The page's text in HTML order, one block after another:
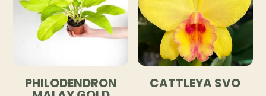
PHILODENDRON CATTLEYA SVO